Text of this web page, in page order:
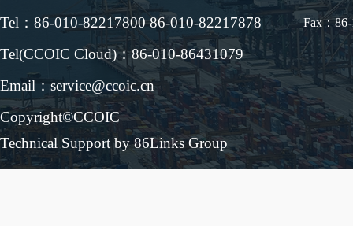
Tel：86-010-82217800 86-010-82217878
Fax：
Tel(CCOIC Cloud)：86-010-86431079
Email：service@ccoic.cn
Copyright©CCOIC
Technical Support by 86Links Group